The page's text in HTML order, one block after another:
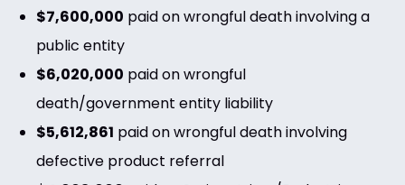
$7,600,000 paid on wrongful death involving a
public entity
$6,020,000 paid on wrongful
death/government entity liability
$5,612,861 paid on wrongful death involving
defective product referral